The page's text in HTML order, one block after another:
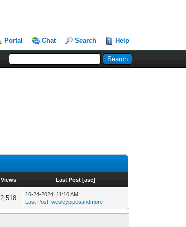
Portal Chat Search Help
Views Last Post [asc]
2,518
10-24-2024, 11:10 AM
Last Post:wesleypipesandmore